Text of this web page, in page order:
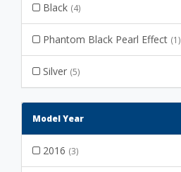
Black (4)
Phantom Black Pearl Effect (1)
Silver (5)
Model Year
2016 (3)